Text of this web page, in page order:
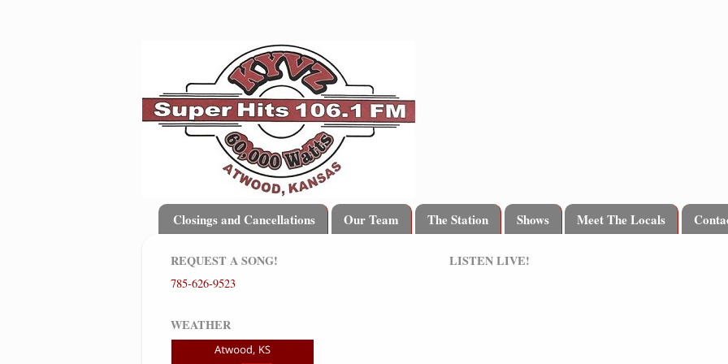
Closings and Cancellations Our Team The Station Shows Meet The Locals
LISTEN LIVE!
REQUEST A SONG!
785-626-9523
WEATHER